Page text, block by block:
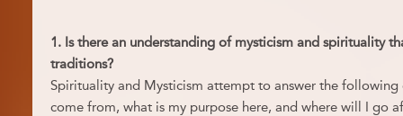
1. Is there an understanding of mysticism and spirituality
traditions?
Spirituality and Mysticism attempt to answer the following
come from, what is my purpose here, and where will I go